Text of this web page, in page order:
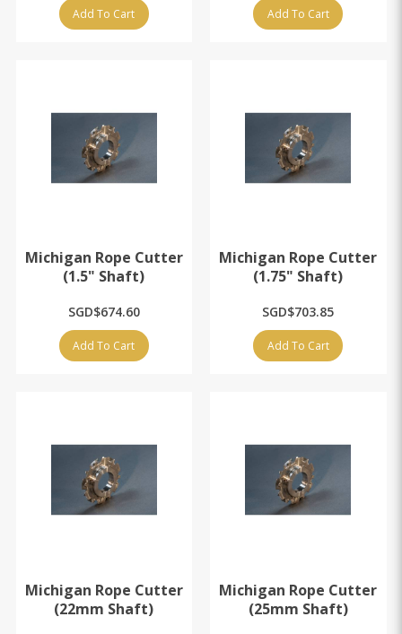
Add To Cart Add To Cart
Michigan Rope Cutter
(1.5" Shaft)
SGD$674.60
Add To Cart
Michigan Rope Cutter
(1.75" Shaft)
SGD$703.85
Add To Cart
Michigan Rope Cutter
(22mm Shaft)
Michigan Rope Cutter
(25mm Shaft)